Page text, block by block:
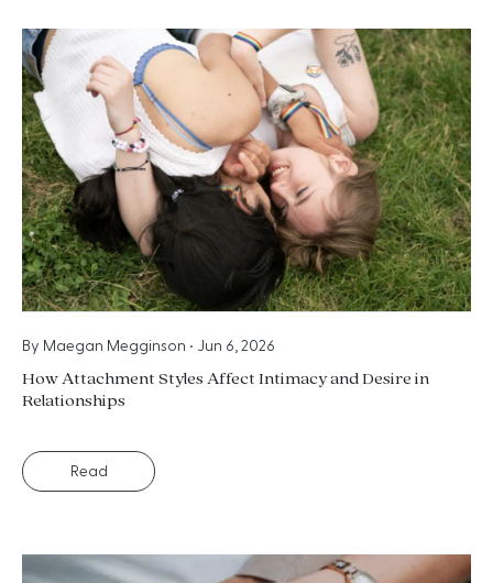
By Maegan Megginson • Jun 6, 2026
How Attachment Styles Affect Intimacy and Desire in
Relationships
Read